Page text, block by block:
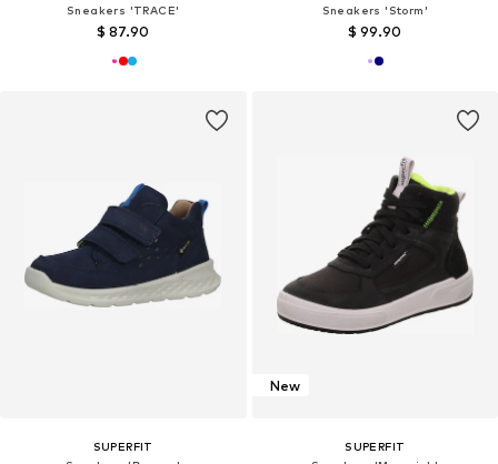
Sneakers 'TRACE'
$ 87.90
Sneakers 'Storm'
$ 99.90
SUPERFIT
New
SUPERFIT